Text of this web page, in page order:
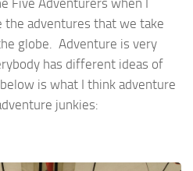
Five Adventurers when I
the adventures that we take
globe. Adventure is very
has different ideas of
is what I think adventure
junkies: